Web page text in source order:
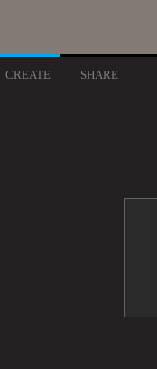
CREATE SHARE